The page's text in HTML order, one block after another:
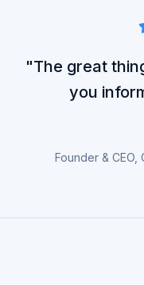
"The great
you
Founder & CEO,